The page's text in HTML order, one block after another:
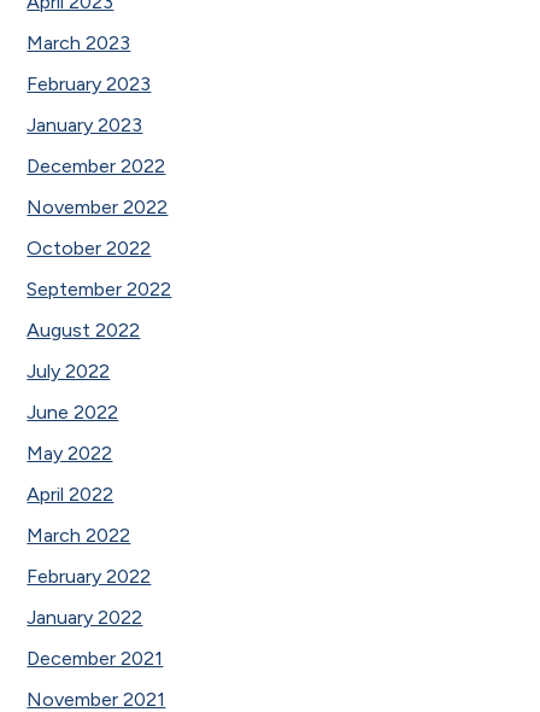
March 2023
February 2023
January 2023
December 2022
November 2022
October 2022
September 2022
August 2022
July 2022
June 2022
May 2022
April 2022
March 2022
February 2022
January 2022
December 2021
November 2021